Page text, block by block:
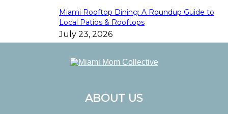
Miami Rooftop Dining: A Roundup Guide to
Local Patios & Rooftops
July 23, 2026
ABOUT US